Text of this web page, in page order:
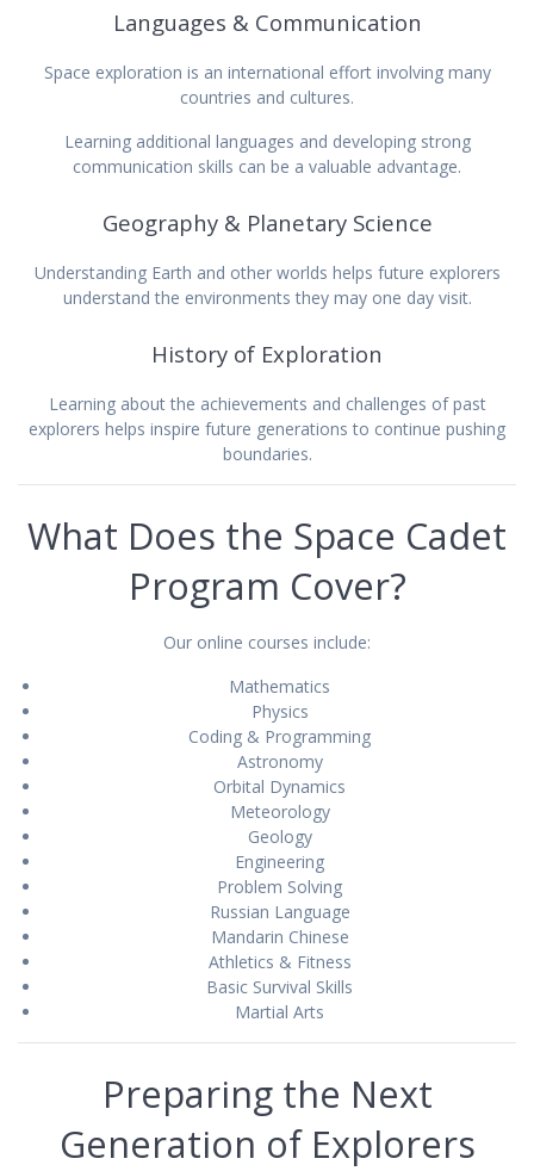
Languages & Communication
Space exploration is an international effort involving many
countries and cultures.
Learning additional languages and developing strong
communication skills can be a valuable advantage.
Geography & Planetary Science
Understanding Earth and other worlds helps future explorers
understand the environments they may one day visit.
History of Exploration
Learning about the achievements and challenges of past
explorers helps inspire future generations to continue pushing
boundaries.
What Does the Space Cadet
Program Cover?
Our online courses include:
Mathematics
Physics
Coding & Programming
Astronomy
Orbital Dynamics
Meteorology
Geology
Engineering
Problem Solving
Russian Language
Mandarin Chinese
Athletics & Fitness
Basic Survival Skills
Martial Arts
Preparing the Next
Generation of Explorers